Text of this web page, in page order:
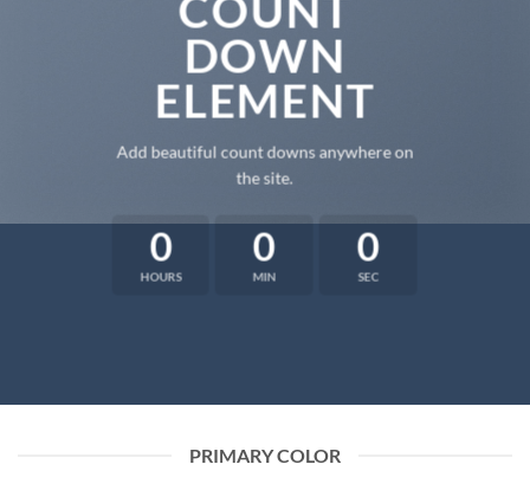
DOWN
ELEMENT
Add beautiful count downs anywhere on
the site.
0
HOURS
0
MIN
0
SEC
PRIMARY COLOR